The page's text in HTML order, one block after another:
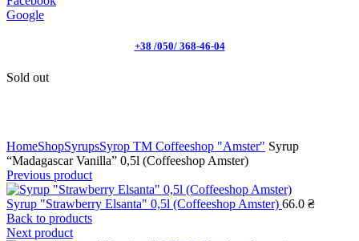
Google
+38 /050/ 368-46-04
Sold out
HomeShopSyrupsSyrop TM Coffeeshop "Amster" Syrup
“Madagascar Vanilla” 0,5l (Coffeeshop Amster)
Previous product
Syrup "Strawberry Elsanta" 0,5l (Coffeeshop Amster) 66.0 ₴
Back to products
Next product